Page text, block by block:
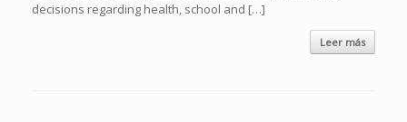
decisions regarding health, school and […]
Leer más